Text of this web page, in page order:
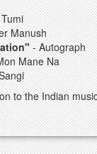
Manush
- Autograph
Mane Na
to the Indian